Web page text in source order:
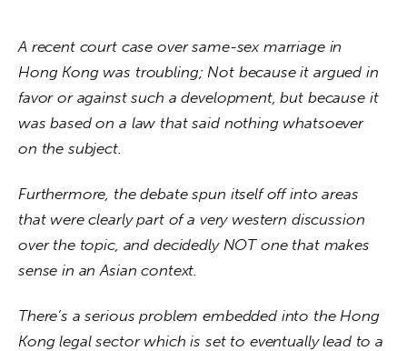
Life
Videos
A recent court case over same-sex marriage in
Hong Kong was troubling; Not because it argued in
favor or against such a development, but because it
was based on a law that said nothing whatsoever
on the subject.
Furthermore, the debate spun itself off into areas
that were clearly part of a very western discussion
over the topic, and decidedly NOT one that makes
sense in an Asian context.
There’s a serious problem embedded into the Hong
Kong legal sector which is set to eventually lead to a